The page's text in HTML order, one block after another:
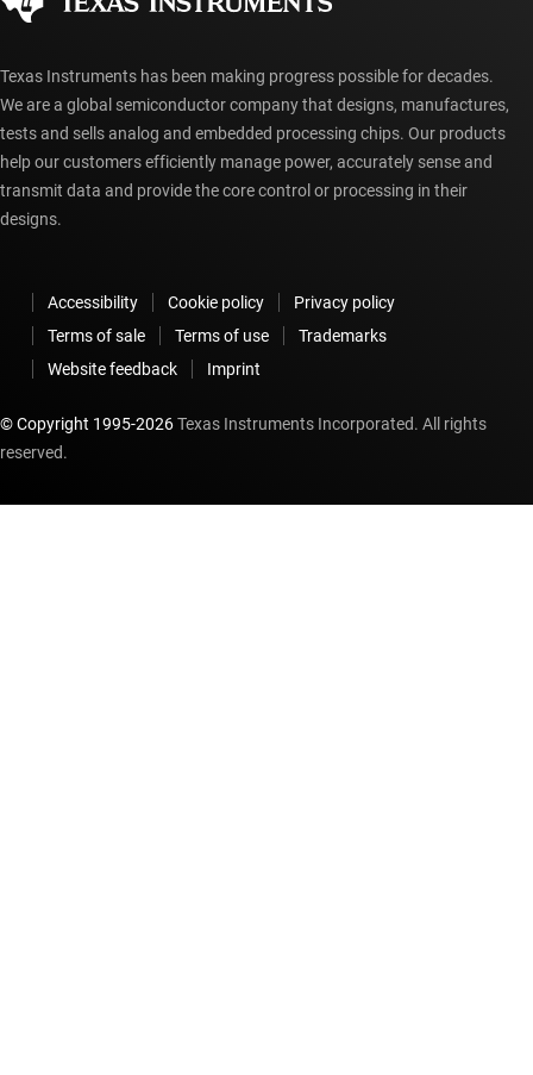
myTI account FAQs
Texas Instruments has been making progress possible for decades.
We are a global semiconductor company that designs, manufactures,
tests and sells analog and embedded processing chips. Our products
help our customers efficiently manage power, accurately sense and
transmit data and provide the core control or processing in their
designs.
Accessibility Cookie policy
Privacy policy
Terms of sale
Terms of use
Trademarks
Website feedback
Imprint
© Copyright 1995-2026Texas Instruments Incorporated. All rights
reserved.